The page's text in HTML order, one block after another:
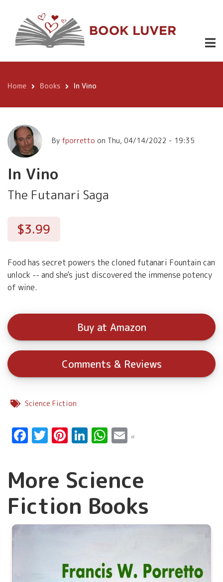
content
In Vino
Breadcrumb
Home Books In Vino
By fporretto on Thu, 04/14/2022 - 19:35
In Vino
The Futanari Saga
$3.99
Food has secret powers the cloned futanari Fountain can
unlock -- and she's just discovered the immense potency
of wine.
Buy at Amazon
Comments & Reviews
Science Fiction
Facebook
Twitter
Pinterest
LinkedIn
WhatsApp
Email
More Science
Fiction Books